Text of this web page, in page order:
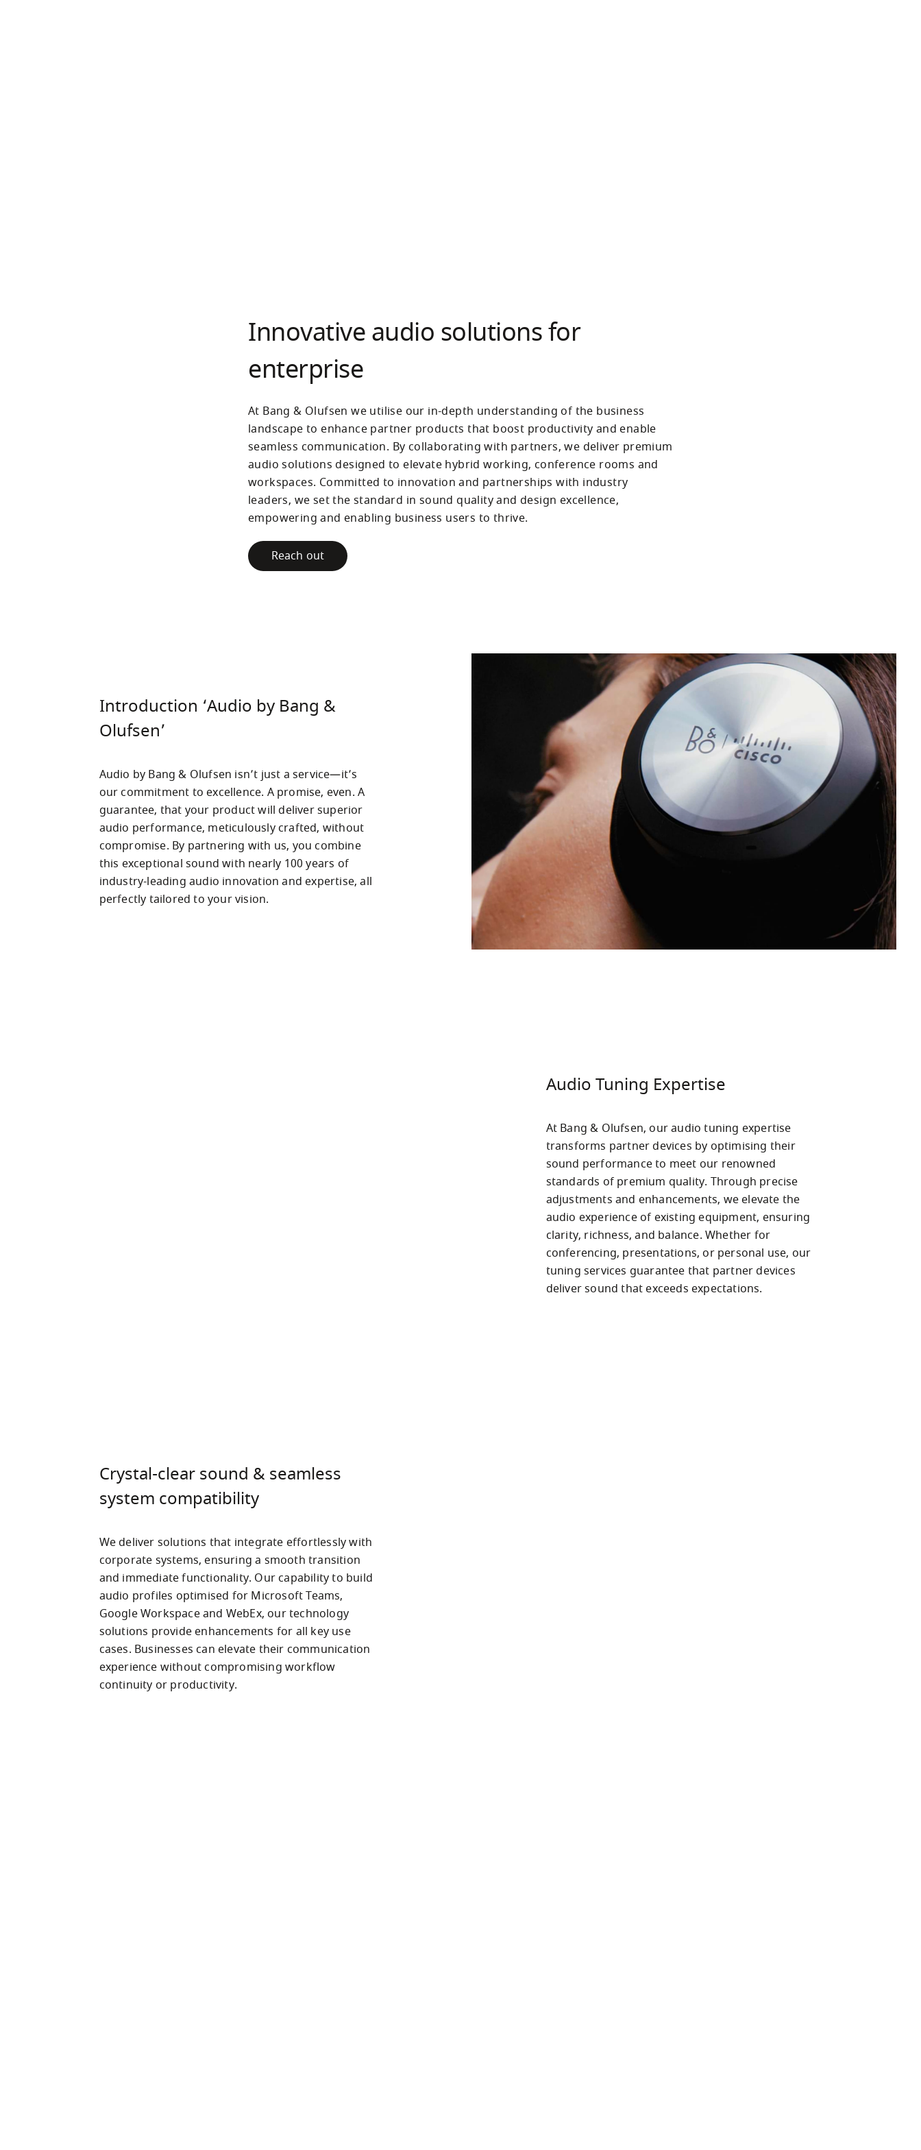
Innovative audio solutions for
enterprise
At Bang & Olufsen we utilise our in-depth understanding of the business
landscape to enhance partner products that boost productivity and enable
seamless communication. By collaborating with partners, we deliver premium
audio solutions designed to elevate hybrid working, conference rooms and
workspaces. Committed to innovation and partnerships with industry
leaders, we set the standard in sound quality and design excellence,
empowering and enabling business users to thrive.
Reach out
Introduction ‘Audio by Bang &
Olufsen’
Audio by Bang & Olufsen isn’t just a service—it’s
our commitment to excellence. A promise, even. A
guarantee, that your product will deliver superior
audio performance, meticulously crafted, without
compromise. By partnering with us, you combine
this exceptional sound with nearly 100 years of
industry-leading audio innovation and expertise, all
perfectly tailored to your vision.
Audio Tuning Expertise
At Bang & Olufsen, our audio tuning expertise
transforms partner devices by optimising their
sound performance to meet our renowned
standards of premium quality. Through precise
adjustments and enhancements, we elevate the
audio experience of existing equipment, ensuring
clarity, richness, and balance. Whether for
conferencing, presentations, or personal use, our
tuning services guarantee that partner devices
deliver sound that exceeds expectations.
Crystal-clear sound & seamless
system compatibility
We deliver solutions that integrate effortlessly with
corporate systems, ensuring a smooth transition
and immediate functionality. Our capability to build
audio profiles optimised for Microsoft Teams,
Google Workspace and WebEx, our technology
solutions provide enhancements for all key use
cases. Businesses can elevate their communication
experience without compromising workflow
continuity or productivity.